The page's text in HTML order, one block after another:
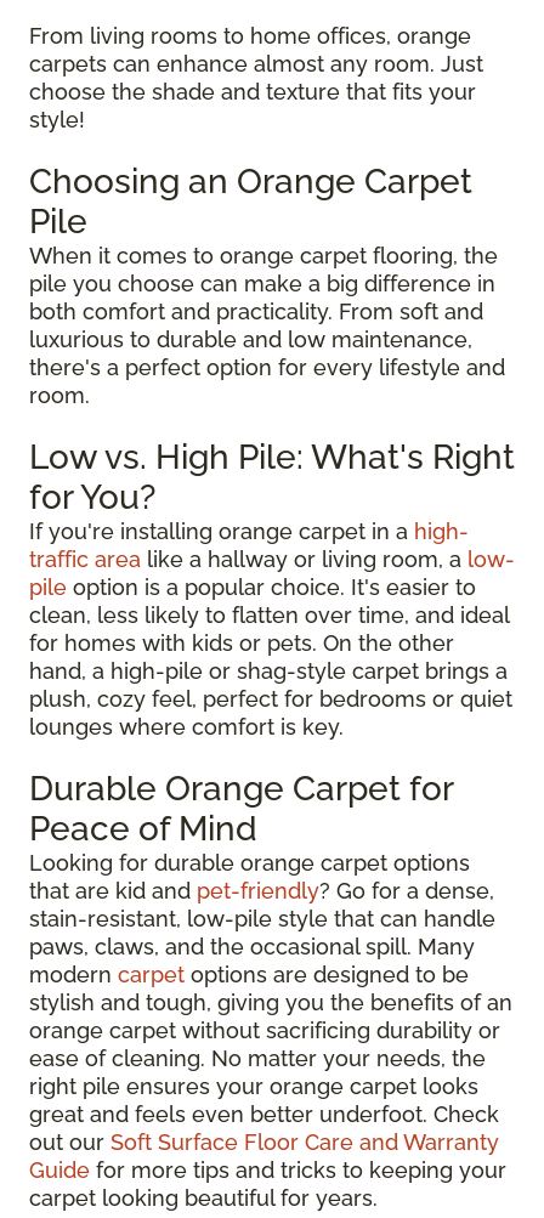
From living rooms to home offices, orange
carpets can enhance almost any room. Just
choose the shade and texture that fits your
style!
Choosing an Orange Carpet
Pile
When it comes to orange carpet flooring, the
pile you choose can make a big difference in
both comfort and practicality. From soft and
luxurious to durable and low maintenance,
there's a perfect option for every lifestyle and
room.
Low vs. High Pile: What's Right
for You?
If you're installing orange carpet in a high-
traffic area like a hallway or living room, a low-
pile option is a popular choice. It's easier to
clean, less likely to flatten over time, and ideal
for homes with kids or pets. On the other
hand, a high-pile or shag-style carpet brings a
plush, cozy feel, perfect for bedrooms or quiet
lounges where comfort is key.
Durable Orange Carpet for
Peace of Mind
Looking for durable orange carpet options
that are kid and pet-friendly? Go for a dense,
stain-resistant, low-pile style that can handle
paws, claws, and the occasional spill. Many
modern carpet options are designed to be
stylish and tough, giving you the benefits of an
orange carpet without sacrificing durability or
ease of cleaning. No matter your needs, the
right pile ensures your orange carpet looks
great and feels even better underfoot. Check
out our Soft Surface Floor Care and Warranty
Guide for more tips and tricks to keeping your
carpet looking beautiful for years.